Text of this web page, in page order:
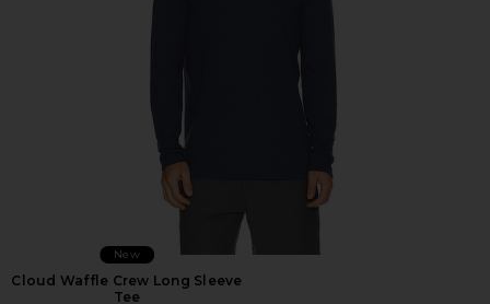
New
Cloud Waffle Crew Long Sleeve
Tee